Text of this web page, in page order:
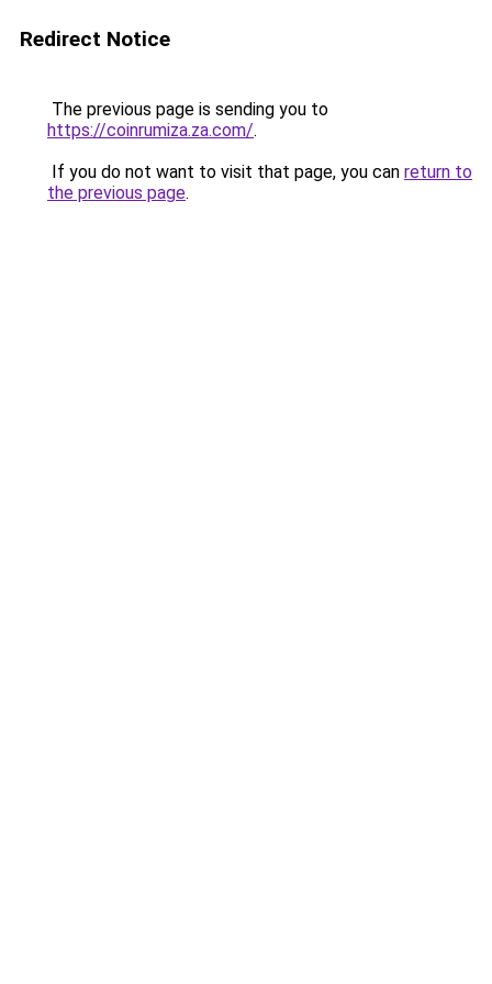
Redirect Notice
The previous page is sending you to
https://coinrumiza.za.com/.
If you do not want to visit that page, you can return to
the previous page.